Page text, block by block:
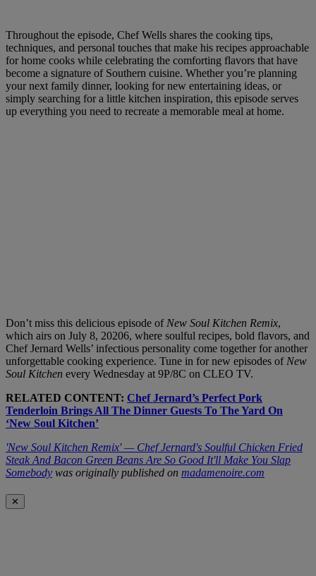
Throughout the episode, Chef Wells shares the cooking tips,
techniques, and personal touches that make his recipes approachable
for home cooks while celebrating the comforting flavors that have
become a signature of Southern cuisine. Whether you’re planning
your next family dinner, looking for new entertaining ideas, or
simply searching for a little kitchen inspiration, this episode serves
up everything you need to recreate a memorable meal at home.
Don’t miss this delicious episode of New Soul Kitchen Remix,
which airs on July 8, 20206, where soulful recipes, bold flavors, and
Chef Jernard Wells’ infectious personality come together for another
unforgettable cooking experience. Tune in for new episodes of New
Soul Kitchen every Wednesday at 9P/8C on CLEO TV.
RELATED CONTENT: Chef Jernard’s Perfect Pork
Tenderloin Brings All The Dinner Guests To The Yard On
‘New Soul Kitchen’
'New Soul Kitchen Remix' — Chef Jernard's Soulful Chicken Fried
Steak And Bacon Green Beans Are So Good It'll Make You Slap
Somebody was originally published on madamenoire.com
✕